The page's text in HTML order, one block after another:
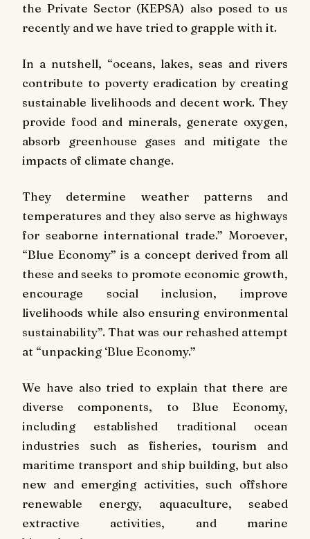
the Private Sector (KEPSA) also posed to us
recently and we have tried to grapple with it.
In a nutshell, “oceans, lakes, seas and rivers
contribute to poverty eradication by creating
sustainable livelihoods and decent work. They
provide food and minerals, generate oxygen,
absorb greenhouse gases and mitigate the
impacts of climate change.
They determine weather patterns and
temperatures and they also serve as highways
for seaborne international trade.” Moroever,
“Blue Economy” is a concept derived from all
these and seeks to promote economic growth,
encourage social inclusion, improve
livelihoods while also ensuring environmental
sustainability”. That was our rehashed attempt
at “unpacking ‘Blue Economy.”
We have also tried to explain that there are
diverse components, to Blue Economy,
including established traditional ocean
industries such as fisheries, tourism and
maritime transport and ship building, but also
new and emerging activities, such offshore
renewable energy, aquaculture, seabed
extractive activities, and marine